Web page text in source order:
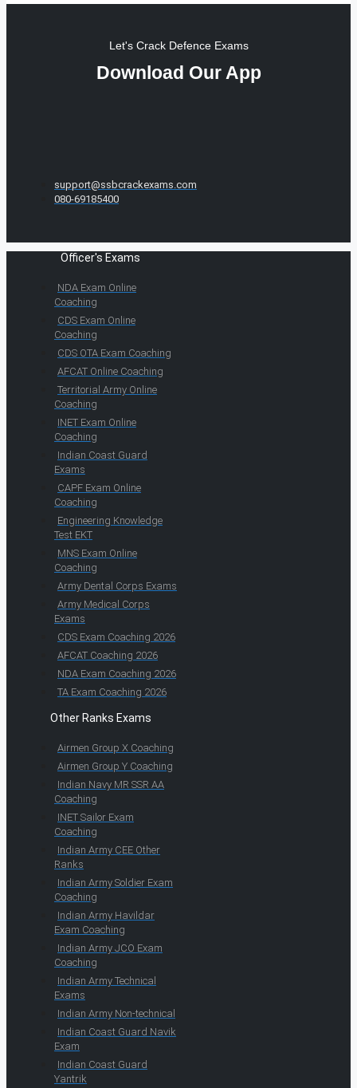
Let's Crack Defence Exams
Download Our App
support@ssbcrackexams.com
080-69185400
Officer's Exams
NDA Exam Online
Coaching
CDS Exam Online
Coaching
CDS OTA Exam Coaching
AFCAT Online Coaching
Territorial Army Online
Coaching
INET Exam Online
Coaching
Indian Coast Guard
Exams
CAPF Exam Online
Coaching
Engineering Knowledge
Test EKT
MNS Exam Online
Coaching
Army Dental Corps Exams
Army Medical Corps
Exams
CDS Exam Coaching 2026
AFCAT Coaching 2026
NDA Exam Coaching 2026
TA Exam Coaching 2026
Other Ranks Exams
Airmen Group X Coaching
Airmen Group Y Coaching
Indian Navy MR SSR AA
Coaching
INET Sailor Exam
Coaching
Indian Army CEE Other
Ranks
Indian Army Soldier Exam
Coaching
Indian Army Havildar
Exam Coaching
Indian Army JCO Exam
Coaching
Indian Army Technical
Exams
Indian Army Non-technical
Indian Coast Guard Navik
Exam
Indian Coast Guard
Yantrik